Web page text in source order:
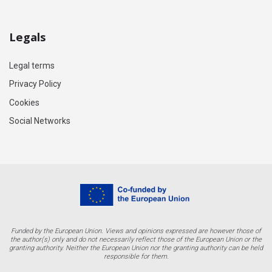
Legals
Legal terms
Privacy Policy
Cookies
Social Networks
Funded by the European Union. Views and opinions expressed are however those of
the author(s) only and do not necessarily reflect those of the European Union or the
granting authority. Neither the European Union nor the granting authority can be held
responsible for them.